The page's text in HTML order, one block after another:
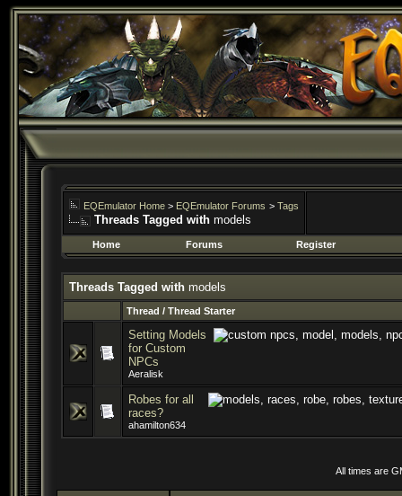
EQEmulator Home > EQEmulator Forums > Tags
Threads Tagged with models
Home Forums Register
Threads Tagged with models
Thread / Thread Starter
Setting Models
for Custom
NPCs
Aeralisk
Robes for all
races?
ahamilton634
All times are